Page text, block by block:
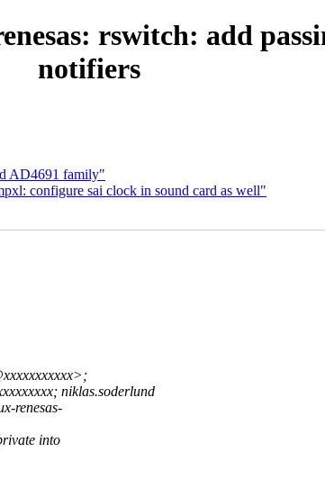
rswitch: add
notifiers
AD4691 family"
configure sai clock in sound card as well"
niklas.soderlund
renesas-
into